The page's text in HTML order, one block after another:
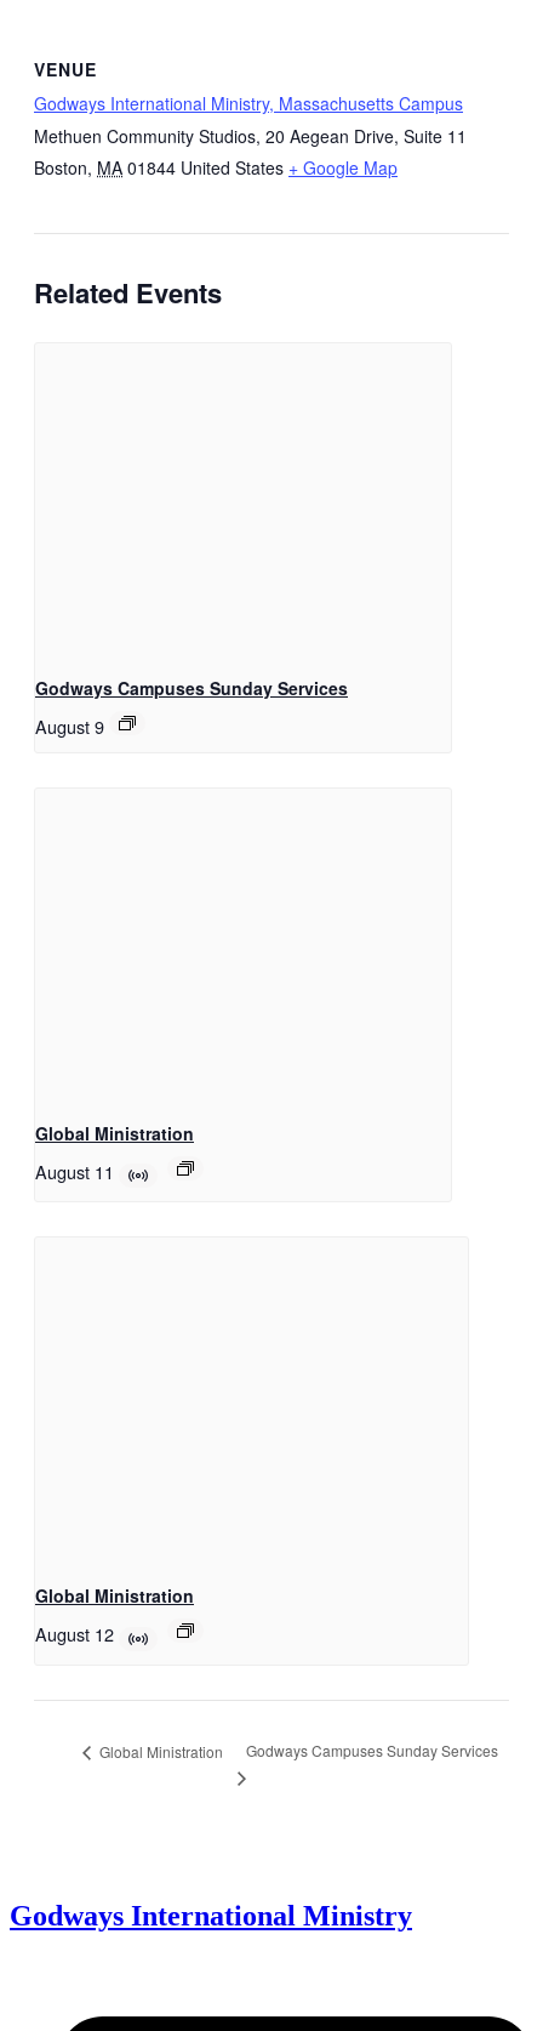
VENUE
Godways International Ministry, Massachusetts Campus
Methuen Community Studios, 20 Aegean Drive, Suite 11
Boston, MA 01844 United States + Google Map
Related Events
Godways Campuses Sunday Services
August 9
Global Ministration
August 11
Global Ministration
August 12
Global Ministration Godways Campuses Sunday Services
Godways International Ministry